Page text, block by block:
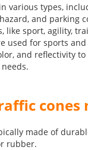
various types,
and parking
like sport, agility,
used for sports
and reflectivity
cones
made of
rubber.